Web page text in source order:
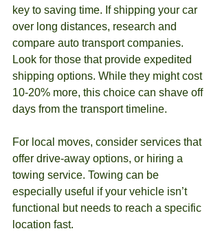
key to saving time. If shipping your car
over long distances, research and
compare auto transport companies.
Look for those that provide expedited
shipping options. While they might cost
10-20% more, this choice can shave off
days from the transport timeline.
For local moves, consider services that
offer drive-away options, or hiring a
towing service. Towing can be
especially useful if your vehicle isn’t
functional but needs to reach a specific
location fast.